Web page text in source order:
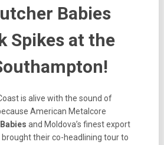
Babies
Spikes at the
is alive with the sound of
American Metalcore
and Moldova’s finest export
brought their co-headlining tour to